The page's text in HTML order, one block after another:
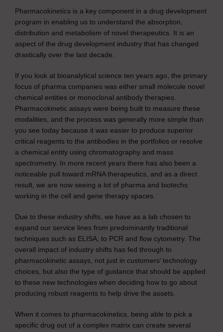
Pharmacokinetics is a key component in a drug development
program in enabling us to understand the absorption,
distribution and metabolism of novel therapeutics. It is an
aspect of the drug development industry that has changed
drastically over the last decade.
If you look at bioanalytical science ten years ago, the primary
focus of pharma companies was either small molecule novel
chemical entities or monoclonal antibody therapies.
Pharmacokinetic assays were being built to measure these
modalities, and the process was generally more simple than
you see today because it was easier to produce superior
critical reagents to the antibodies in the portfolios or resolve
a chemical entity using chromatography and mass
spectrometry. In more recent years there has also been a
noticeable pull toward mRNA therapeutics, and as a direct
result, we are now seeing a lot of pharma and biotechs
working in the cell and gene therapy spaces.
Due to these industry shifts, we have as a lab chosen to
expand our service lines from predominantly traditional
techniques such as ELISA, to PCR and flow cytometry. The
overall impact of industry shifts has fed through to
pharmacokinetic assays, not just in customers’ technology
choices, but also the type of guidance that should be applied
to these new technologies when deciding how to go about
producing robust reagents to help drive the assets.
When it comes to pharmacokinetics, being able to pick a
specific drug out of a complex matrix can create several